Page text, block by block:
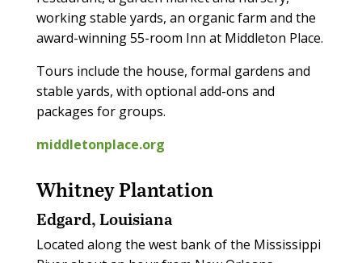
working stable yards, an organic farm and the
award-winning 55-room Inn at Middleton Place.
Tours include the house, formal gardens and
stable yards, with optional add-ons and
packages for groups.
middletonplace.org
Whitney Plantation
Edgard, Louisiana
Located along the west bank of the Mississippi